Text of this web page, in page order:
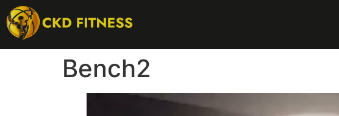
Bench2